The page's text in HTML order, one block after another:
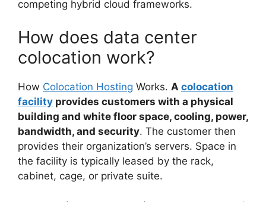
competing hybrid cloud frameworks.
How does data center
colocation work?
How Colocation Hosting Works. A colocation
facility provides customers with a physical
building and white floor space, cooling, power,
bandwidth, and security. The customer then
provides their organization’s servers. Space in
the facility is typically leased by the rack,
cabinet, cage, or private suite.